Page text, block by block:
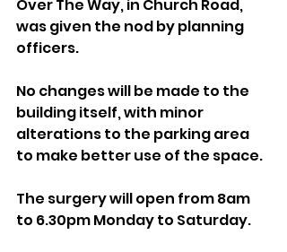
Over The Way, in Church Road,
was given the nod by planning
officers.
No changes will be made to the
building itself, with minor
alterations to the parking area
to make better use of the space.
The surgery will open from 8am
to 6.30pm Monday to Saturday.